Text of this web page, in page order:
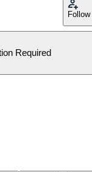
Follow
Required